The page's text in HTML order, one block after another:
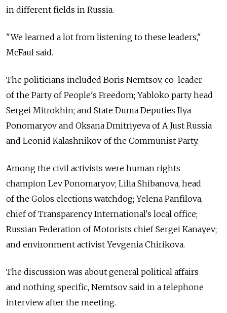
in different fields in Russia.
"We learned a lot from listening to these leaders,"
McFaul said.
The politicians included Boris Nemtsov, co-leader
of the Party of People's Freedom; Yabloko party head
Sergei Mitrokhin; and State Duma Deputies Ilya
Ponomaryov and Oksana Dmitriyeva of A Just Russia
and Leonid Kalashnikov of the Communist Party.
Among the civil activists were human rights
champion Lev Ponomaryov; Lilia Shibanova, head
of the Golos elections watchdog; Yelena Panfilova,
chief of Transparency International's local office;
Russian Federation of Motorists chief Sergei Kanayev;
and environment activist Yevgenia Chirikova.
The discussion was about general political affairs
and nothing specific, Nemtsov said in a telephone
interview after the meeting.